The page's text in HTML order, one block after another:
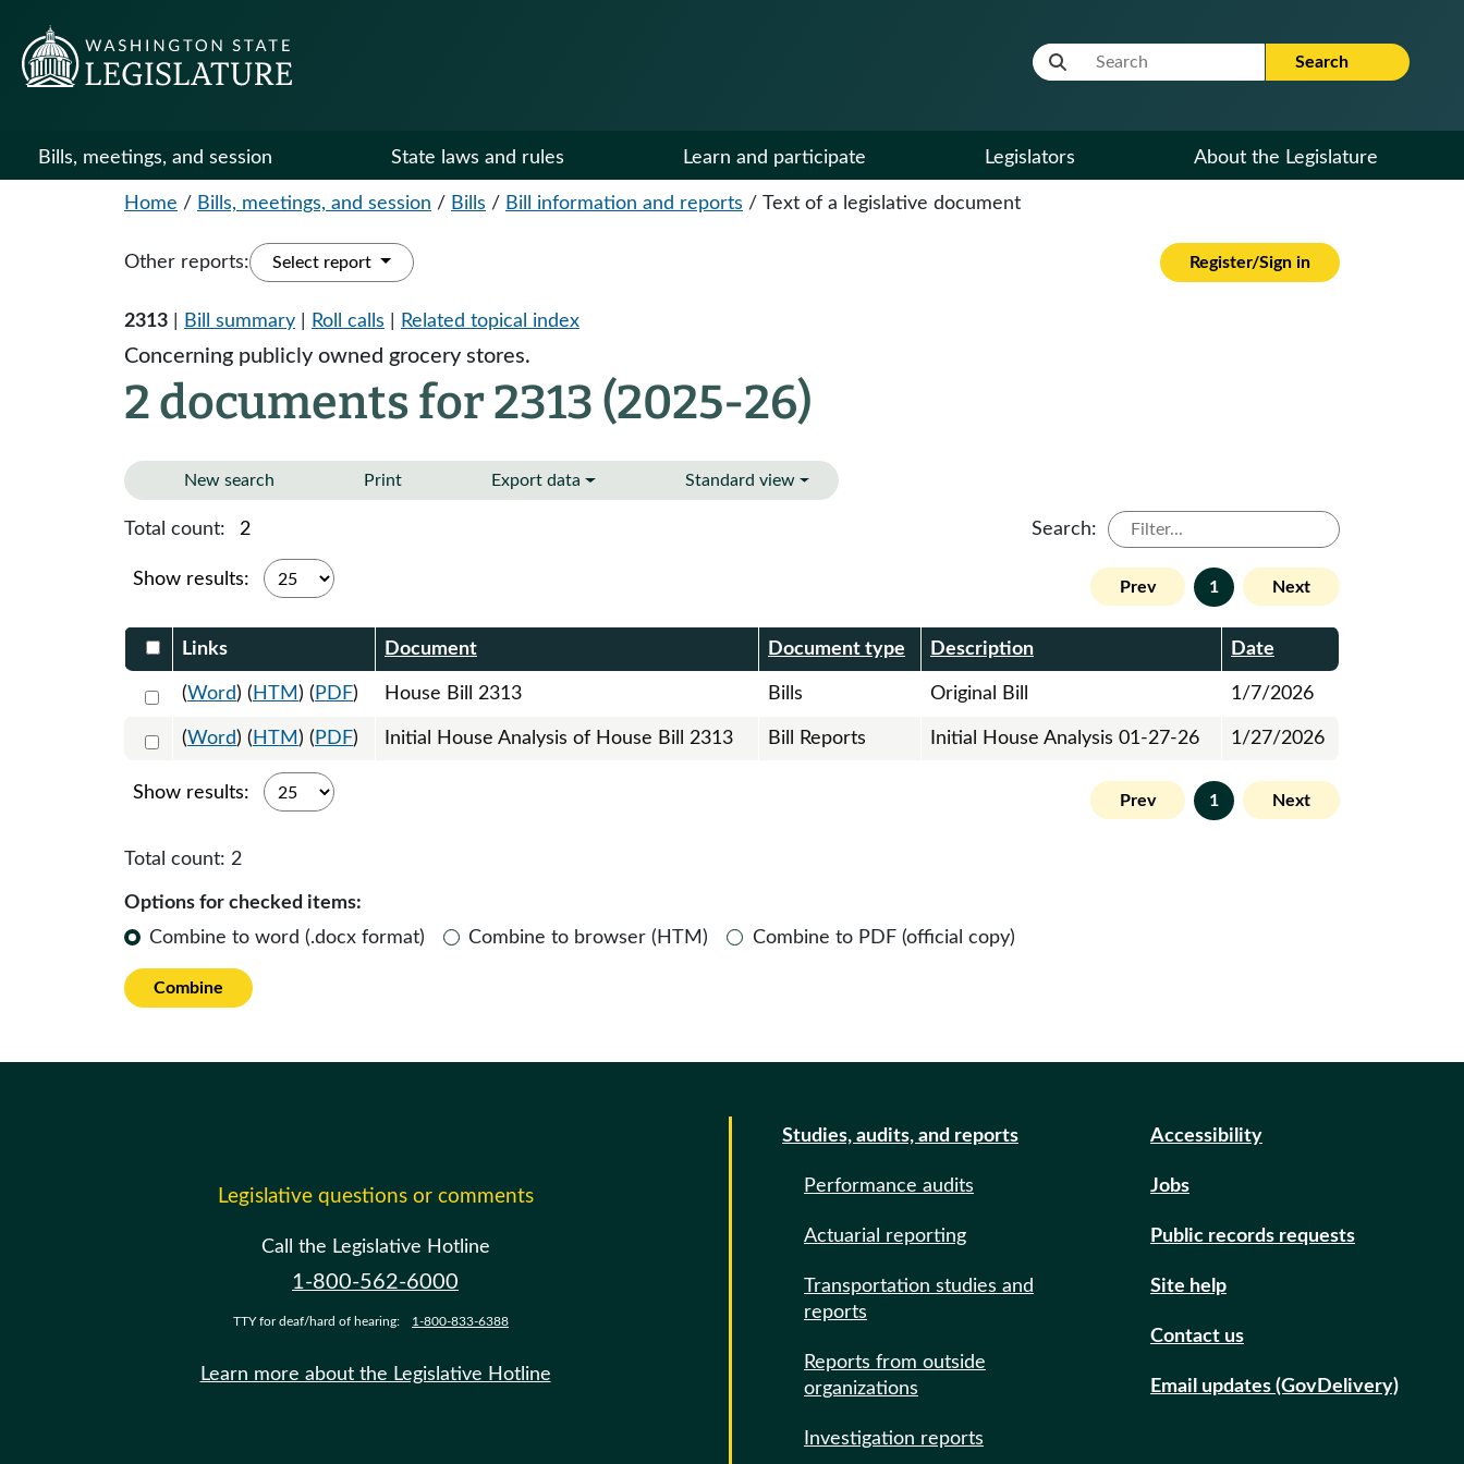
Website Search Term Search
Bills, meetings, and session State laws and rules Learn and participate Legislators About the Legislature
Home / Bills, meetings, and session / Bills / Bill information and reports / Text of a legislative document
Other reports: Select report Register/Sign in
2313 Bill summary Roll calls Related topical index
Concerning publicly owned grocery stores.
2 documents for 2313 (2025-26)
New search Print Export data Standard view
Total count: 2 Search:
Show results: Prev 1 Next
Select DocumentsReportTable-header
Links Document Document type Description Date
Select 1219180:1219181:1219182
(Word) ( HTM ) ( PDF) House Bill 2313 Bills Original Bill 1/7/2026
Select 1225102:1225103
(Word) ( HTM ) ( PDF) Initial House Analysis of House Bill 2313 Bill Reports Initial House Analysis 01-27-26 1/27/2026
Show results: Prev 1 Next
Total count: 2
Options for checked items:
Combine to word (.docx format)
Combine to browser (HTM) Combine to PDF (official copy)
Combine
Legislative questions or comments
Call the Legislative Hotline
1-800-562-6000
TTY for deaf/hard of hearing: 1-800-833-6388
Learn more about the Legislative Hotline
Studies, audits, and reports
Performance audits
Actuarial reporting
Transportation studies and
reports
Reports from outside
organizations
Investigation reports
Accessibility
Jobs
Public records requests
Site help
Contact us
Email updates (GovDelivery)